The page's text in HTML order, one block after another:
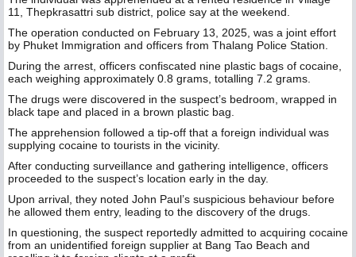
11, Thepkrasattri sub district, police say at the weekend.
The operation conducted on February 13, 2025, was a joint effort
by Phuket Immigration and officers from Thalang Police Station.
During the arrest, officers confiscated nine plastic bags of cocaine,
each weighing approximately 0.8 grams, totalling 7.2 grams.
The drugs were discovered in the suspect’s bedroom, wrapped in
black tape and placed in a brown plastic bag.
The apprehension followed a tip-off that a foreign individual was
supplying cocaine to tourists in the vicinity.
After conducting surveillance and gathering intelligence, officers
proceeded to the suspect’s location early in the day.
Upon arrival, they noted John Paul’s suspicious behaviour before
he allowed them entry, leading to the discovery of the drugs.
In questioning, the suspect reportedly admitted to acquiring cocaine
from an unidentified foreign supplier at Bang Tao Beach and